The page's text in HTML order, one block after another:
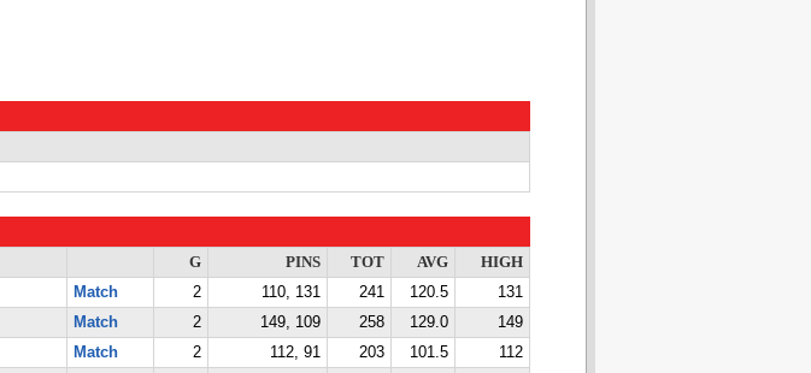
G PINS TOT AVG
HIGH
Match 2 110, 131 241 120.5
131
Match 2 149, 109 258 129.0
149
Match 2 112, 91 203 101.5
112